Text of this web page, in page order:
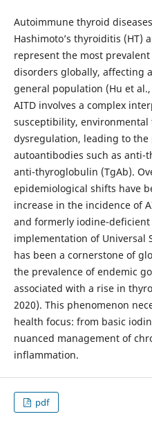
Autoimmune thyroid
Hashimoto’s thyroiditis (HT)
represent the most
disorders globally, affecting
general population (Hu et
AITD involves a complex
susceptibility,
dysregulation, leading to
autoantibodies such as anti-
anti-thyroglobulin (TgAb).
epidemiological shifts have
increase in the incidence of
and formerly iodine-
implementation of Universal
has been a cornerstone of
the prevalence of endemic
associated with a rise in
2020). This phenomenon
health focus: from basic
nuanced management of
inflammation.
pdf